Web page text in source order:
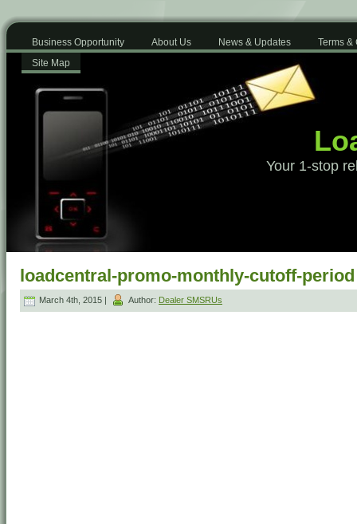
Business Opportunity About Us News & Updates
Terms &
Site Map
Your 1-stop
loadcentral-promo-monthly-cutoff-period
March 4th, 2015 | Author: Dealer SMSRUs